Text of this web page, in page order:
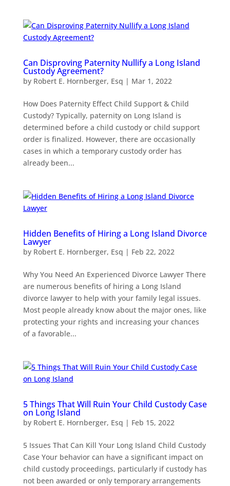
Can Disproving Paternity Nullify a Long Island
Custody Agreement?
by Robert E. Hornberger, Esq | Mar 1, 2022
How Does Paternity Effect Child Support & Child
Custody? Typically, paternity on Long Island is
determined before a child custody or child support
order is finalized. However, there are occasionally
cases in which a temporary custody order has
already been...
Hidden Benefits of Hiring a Long Island Divorce
Lawyer
by Robert E. Hornberger, Esq | Feb 22, 2022
Why You Need An Experienced Divorce Lawyer There
are numerous benefits of hiring a Long Island
divorce lawyer to help with your family legal issues.
Most people already know about the major ones, like
protecting your rights and increasing your chances
of a favorable...
5 Things That Will Ruin Your Child Custody Case
on Long Island
by Robert E. Hornberger, Esq | Feb 15, 2022
5 Issues That Can Kill Your Long Island Child Custody
Case Your behavior can have a significant impact on
child custody proceedings, particularly if custody has
not been awarded or only temporary arrangements